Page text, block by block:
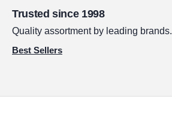
Trusted since 1998
Quality assortment by leading brands.
Best Sellers